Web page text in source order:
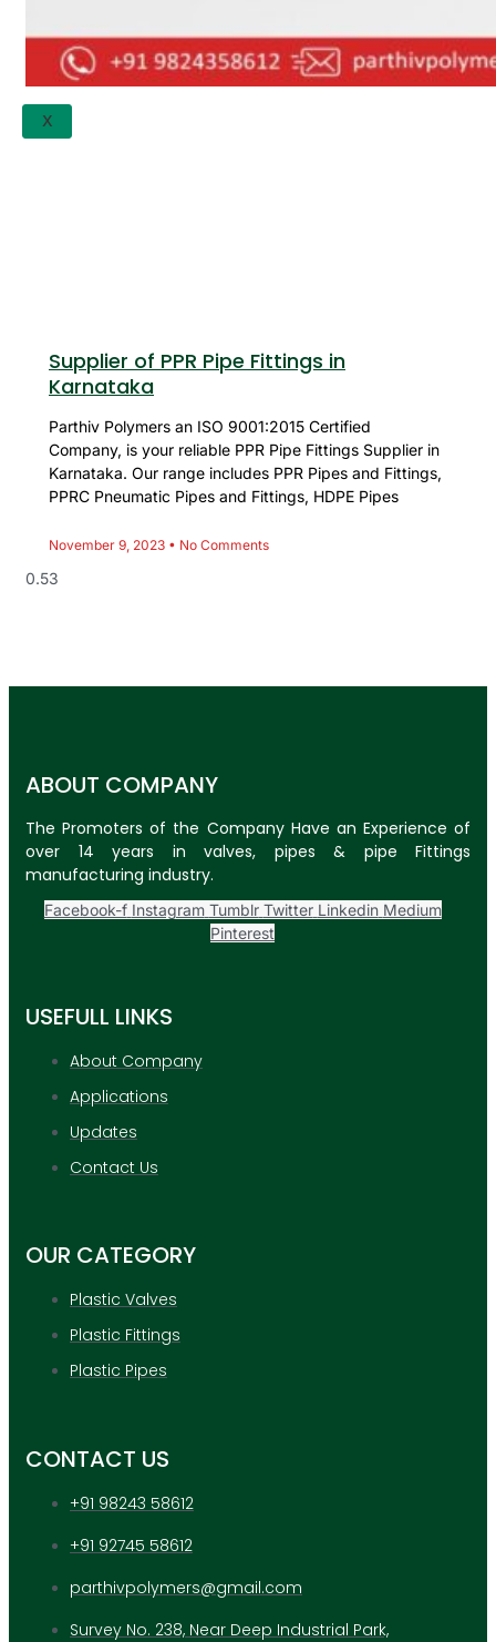
UPDATES
CONTACT US
X
Supplier of PPR Pipe Fittings in
Karnataka
Parthiv Polymers an ISO 9001:2015 Certified
Company, is your reliable PPR Pipe Fittings Supplier in
Karnataka. Our range includes PPR Pipes and Fittings,
PPRC Pneumatic Pipes and Fittings, HDPE Pipes
November 9, 2023 No Comments
ABOUT COMPANY
The Promoters of the Company Have an Experience of
over 14 years in valves, pipes & pipe Fittings
manufacturing industry.
Facebook-f Instagram Tumblr Twitter Linkedin Medium
Pinterest
USEFULL LINKS
About Company
Applications
Updates
Contact Us
OUR CATEGORY
Plastic Valves
Plastic Fittings
Plastic Pipes
CONTACT US
+91 98243 58612
+91 92745 58612
parthivpolymers@gmail.com
Survey No. 238, Near Deep Industrial Park,